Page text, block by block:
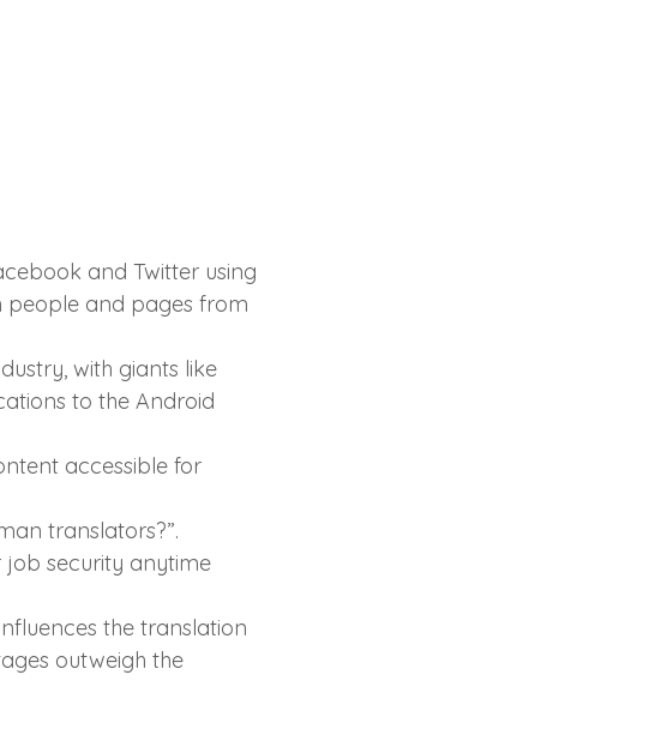
and Twitter using
people and pages from
with giants like
to the Android
accessible for
translators?”.
job security anytime
the translation
outweigh the